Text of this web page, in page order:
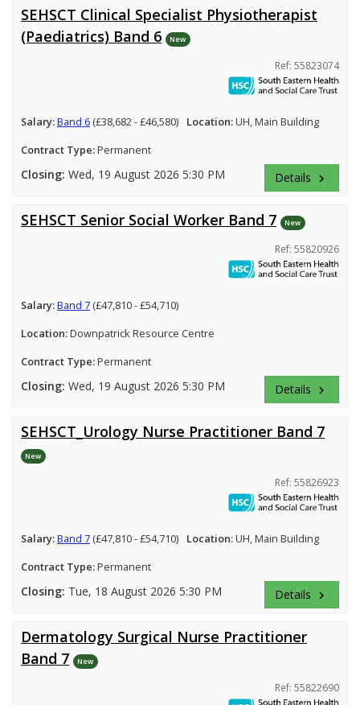
SEHSCT Clinical Specialist Physiotherapist
(Paediatrics) Band 6
New
Ref: 55823074
Salary:Band 6 (£38,682 - £46,580) Location:UH, Main Building
Contract Type:Permanent
Closing: Wed, 19 August 2026 5:30 PM Details keyboard_arrow_right
SEHSCT Senior Social Worker Band 7 New
Ref: 55820926
Salary:Band 7 (£47,810 - £54,710)
Location:Downpatrick Resource Centre
Contract Type:Permanent
Closing: Wed, 19 August 2026 5:30 PM Details keyboard_arrow_right
SEHSCT_Urology Nurse Practitioner Band 7
New
Ref: 55826923
Salary:Band 7 (£47,810 - £54,710) Location:UH, Main Building
Contract Type:Permanent
Closing: Tue, 18 August 2026 5:30 PM Details keyboard_arrow_right
Dermatology Surgical Nurse Practitioner
Band 7
New
Ref: 55822690